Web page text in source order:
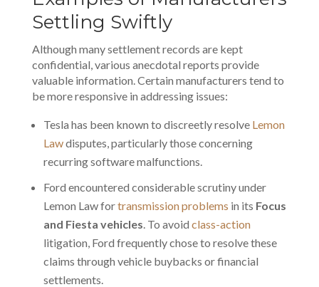
Settling Swiftly
Although manysettlement records are kept
confidential, various anecdotal reports provide
valuable information. Certain manufacturers tend to
be more responsive in addressing issues:
Tesla has been known to discreetly resolve Lemon
Lawdisputes, particularly those concerning
recurring software malfunctions.
Ford encountered considerable scrutiny under
Lemon Law fortransmission problems in its Focus
and Fiesta vehicles. To avoid class-action
litigation, Ford frequently chose to resolve these
claims through vehicle buybacks or financial
settlements.